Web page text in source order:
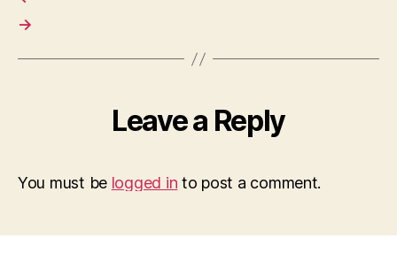
→
Leave a Reply
You must be logged in to post a comment.